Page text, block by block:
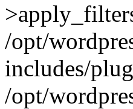
/opt/
includes/
/opt/